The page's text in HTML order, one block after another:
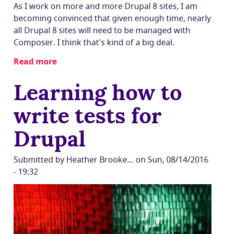
As I work on more and more Drupal 8 sites, I am
becoming convinced that given enough time, nearly
all Drupal 8 sites will need to be managed with
Composer. I think that's kind of a big deal.
Read more
Composer
be
barrier
for
sitebuilders
to
Drupal
8?
(Goodbye,
tarballs
and
Learning how to
write tests for
Drupal
Submitted by Heather Brooke… on Sun, 08/14/2016
- 19:32